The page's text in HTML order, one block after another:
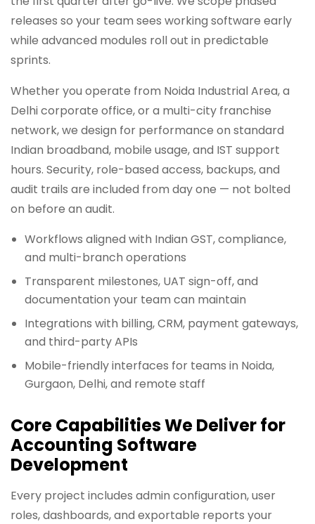
releases so your team sees working software early
while advanced modules roll out in predictable
sprints.
Whether you operate from Noida Industrial Area, a
Delhi corporate office, or a multi-city franchise
network, we design for performance on standard
Indian broadband, mobile usage, and IST support
hours. Security, role-based access, backups, and
audit trails are included from day one — not bolted
on before an audit.
Workflows aligned with Indian GST, compliance,
and multi-branch operations
Transparent milestones, UAT sign-off, and
documentation your team can maintain
Integrations with billing, CRM, payment gateways,
and third-party APIs
Mobile-friendly interfaces for teams in Noida,
Gurgaon, Delhi, and remote staff
Core Capabilities We Deliver for
Accounting Software
Development
Every project includes admin configuration, user
roles, dashboards, and exportable reports your